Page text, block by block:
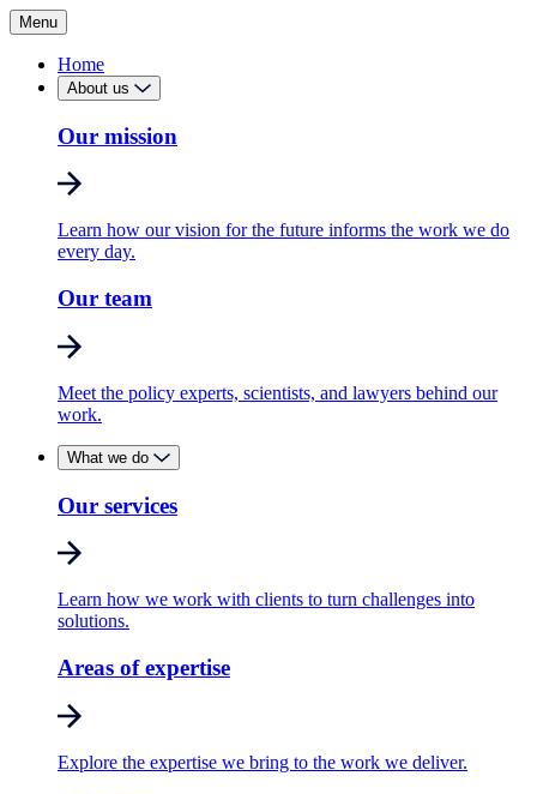
Menu
Home
About us
Our mission
Learn how our vision for the future informs the work we do
every day.
Our team
Meet the policy experts, scientists, and lawyers behind our
work.
What we do
Our services
Learn how we work with clients to turn challenges into
solutions.
Areas of expertise
Explore the expertise we bring to the work we deliver.